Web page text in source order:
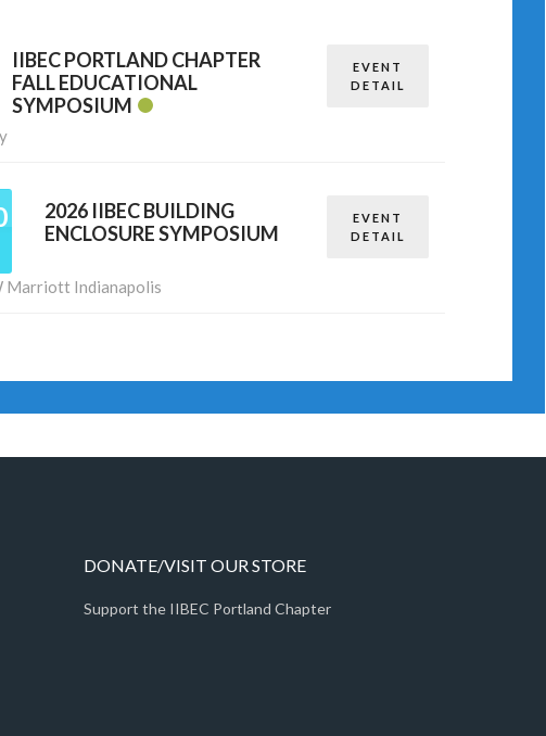
IIBEC PORTLAND CHAPTER
FALL EDUCATIONAL
SYMPOSIUM
EVENT
DETAIL
2026 IIBEC BUILDING
ENCLOSURE SYMPOSIUM
Marriott Indianapolis
EVENT
DETAIL
DONATE/VISIT OUR STORE
Support the IIBEC Portland Chapter